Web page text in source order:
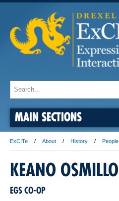
MAIN SECTIONS
ExCITe About History People
KEANO OSMILLO
EGS CO-OP